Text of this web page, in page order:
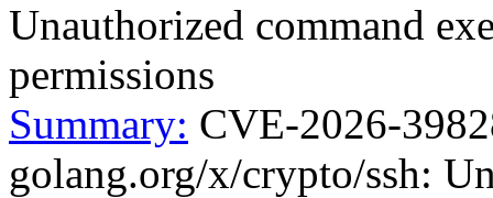
Unauthorized command
permissions
Summary: CVE-2026-
golang.org/x/crypto/ssh: